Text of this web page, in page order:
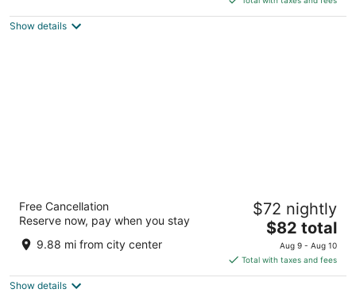
$107
Show details
Fairbridge Inn Express Buffalo Airport
Williamsville
out
5
7200 Transit Road Buffalo NY
Free Cancellation
Reserve now, pay when you stay
9.88 mi from city center
$72 nightly
The
price
is
$82
$82 total
Aug 9 - Aug 10
Total with taxes and fees
Show details